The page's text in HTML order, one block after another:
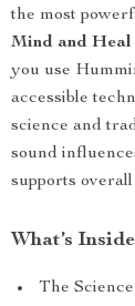
the most
Mind and
you use
accessible
science and
sound
supports
What’s Inside
The